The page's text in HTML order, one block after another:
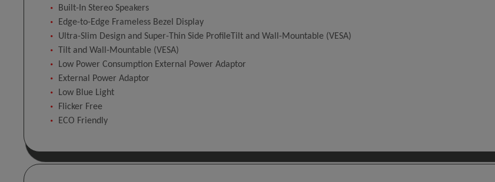
Built-In Stereo Speakers
Edge-to-Edge Frameless Bezel Display
Ultra-Slim Design and Super-Thin Side ProfileTilt and Wall-Mountable (VESA)
Tilt and Wall-Mountable (VESA)
Low Power Consumption External Power Adaptor
External Power Adaptor
Low Blue Light
Flicker Free
ECO Friendly